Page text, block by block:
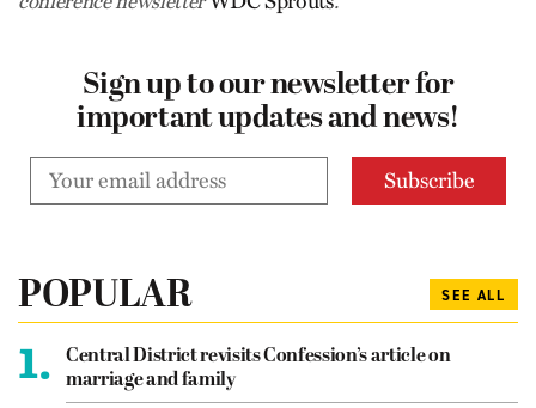
Sign up to our newsletter for
important updates and news!
POPULAR SEE ALL
1.
Central District revisits Confession’s article on
marriage and family